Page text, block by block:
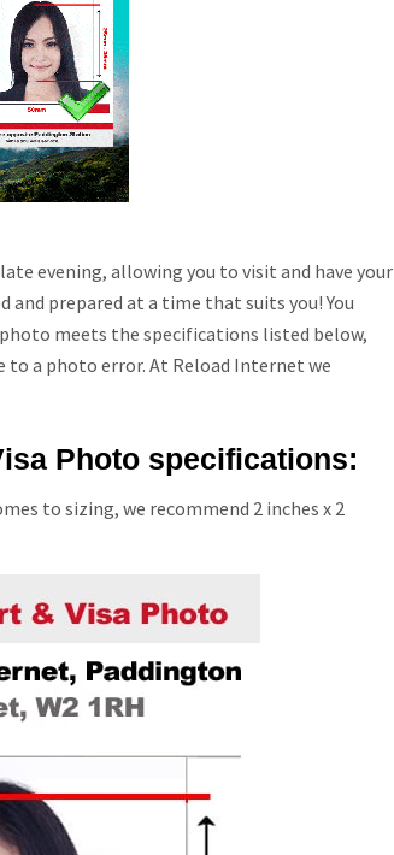
evening, allowing you to visit and have your
prepared at a time that suits you! You
meets the specifications listed below,
a photo error. At Reload Internet we
Photo specifications:
to sizing, we recommend 2 inches x 2